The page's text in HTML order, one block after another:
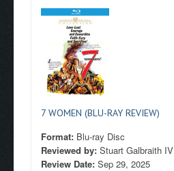
7 WOMEN (BLU-RAY REVIEW)
Format: Blu-ray Disc
Reviewed by: Stuart Galbraith IV
Review Date: Sep 29, 2025